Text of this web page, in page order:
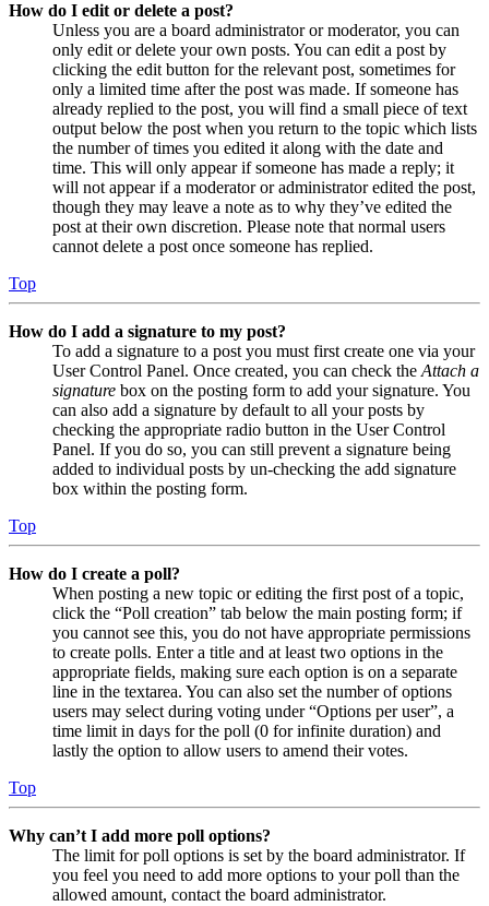
How do I edit or delete a post?
Unless you are a board administrator or moderator, you can
only edit or delete your own posts. You can edit a post by
clicking the edit button for the relevant post, sometimes for
only a limited time after the post was made. If someone has
already replied to the post, you will find a small piece of text
output below the post when you return to the topic which lists
the number of times you edited it along with the date and
time. This will only appear if someone has made a reply; it
will not appear if a moderator or administrator edited the post,
though they may leave a note as to why they’ve edited the
post at their own discretion. Please note that normal users
cannot delete a post once someone has replied.
Top
How do I add a signature to my post?
To add a signature to a post you must first create one via your
User Control Panel. Once created, you can check the Attach a
signature box on the posting form to add your signature. You
can also add a signature by default to all your posts by
checking the appropriate radio button in the User Control
Panel. If you do so, you can still prevent a signature being
added to individual posts by un-checking the add signature
box within the posting form.
Top
How do I create a poll?
When posting a new topic or editing the first post of a topic,
click the “Poll creation” tab below the main posting form; if
you cannot see this, you do not have appropriate permissions
to create polls. Enter a title and at least two options in the
appropriate fields, making sure each option is on a separate
line in the textarea. You can also set the number of options
users may select during voting under “Options per user”, a
time limit in days for the poll (0 for infinite duration) and
lastly the option to allow users to amend their votes.
Top
Why can’t I add more poll options?
The limit for poll options is set by the board administrator. If
you feel you need to add more options to your poll than the
allowed amount, contact the board administrator.